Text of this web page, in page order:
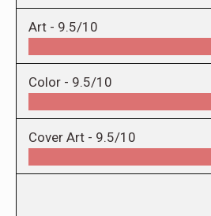
Art - 9.5/10
Color - 9.5/10
Cover Art - 9.5/10